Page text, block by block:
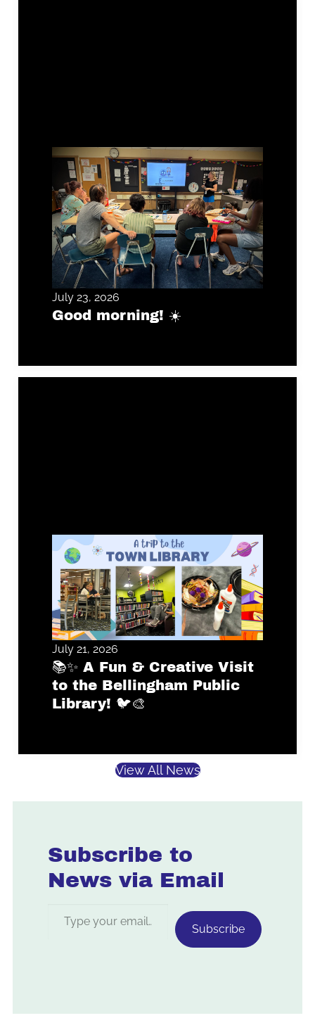
July 23, 2026
Good morning! ☀️
July 21, 2026
📚✨ A Fun & Creative Visit
to the Bellingham Public
Library! 🐦🎨
View All News
Subscribe to
News via Email
Subscribe